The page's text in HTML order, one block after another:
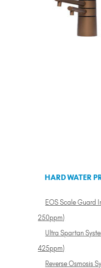
HARD WATER
EOS Scale Guard
250ppm)
Ultra Spartan
425ppm)
Reverse Osmosis